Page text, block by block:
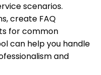
scenarios.
create FAQ
for common
can help you handle
and